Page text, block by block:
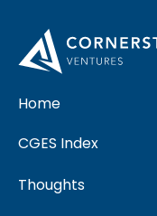
Home
CGES Index
Thoughts